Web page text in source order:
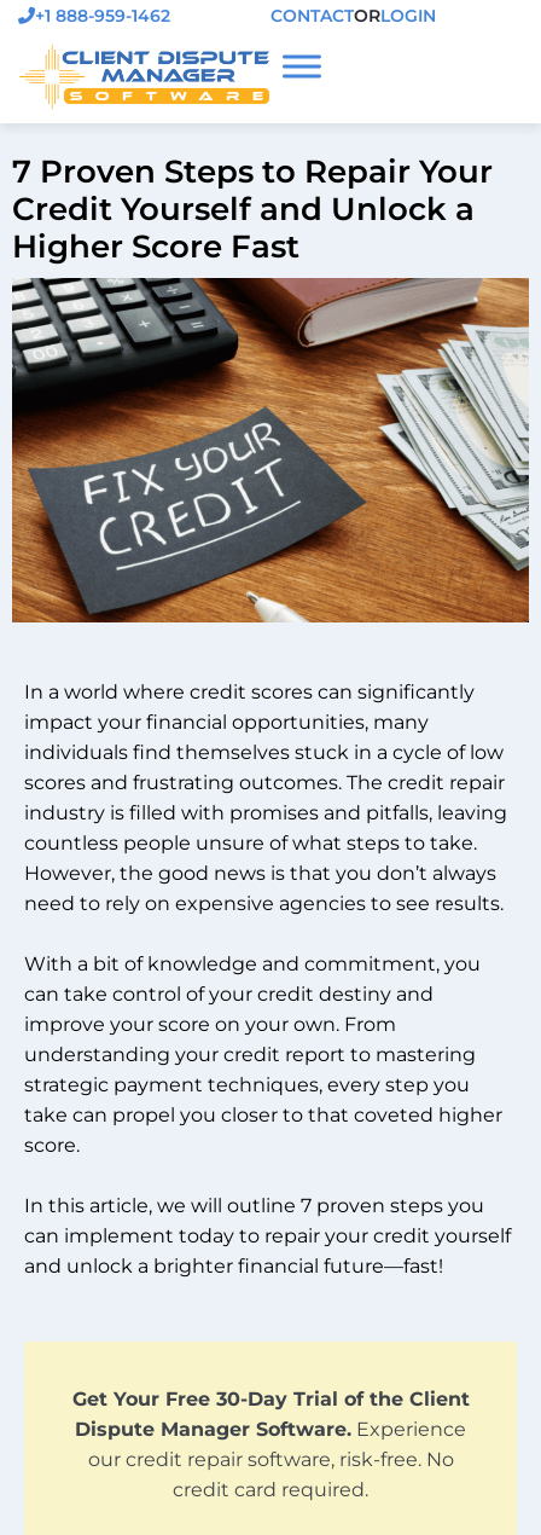
+1 888-959-1462 CONTACTORLOGIN
7 Proven Steps to Repair Your
Credit Yourself and Unlock a
Higher Score Fast
In a world where credit scores can significantly
impact your financial opportunities, many
individuals find themselves stuck in a cycle of low
scores and frustrating outcomes. The credit repair
industry is filled with promises and pitfalls, leaving
countless people unsure of what steps to take.
However, the good news is that you don’t always
need to rely on expensive agencies to see results.
With a bit of knowledge and commitment, you
can take control of your credit destiny and
improve your score on your own. From
understanding your credit report to mastering
strategic payment techniques, every step you
take can propel you closer to that coveted higher
score.
In this article, we will outline 7 proven steps you
can implement today to repair your credit yourself
and unlock a brighter financial future—fast!
Get Your Free 30-Day Trial of the Client
Dispute Manager Software. Experience
our credit repair software, risk-free. No
credit card required.